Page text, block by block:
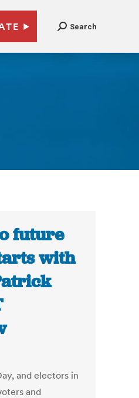
Search
future
with
and electors in
and